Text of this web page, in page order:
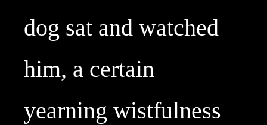
dog sat and watched
him, a certain
yearning wistfulness